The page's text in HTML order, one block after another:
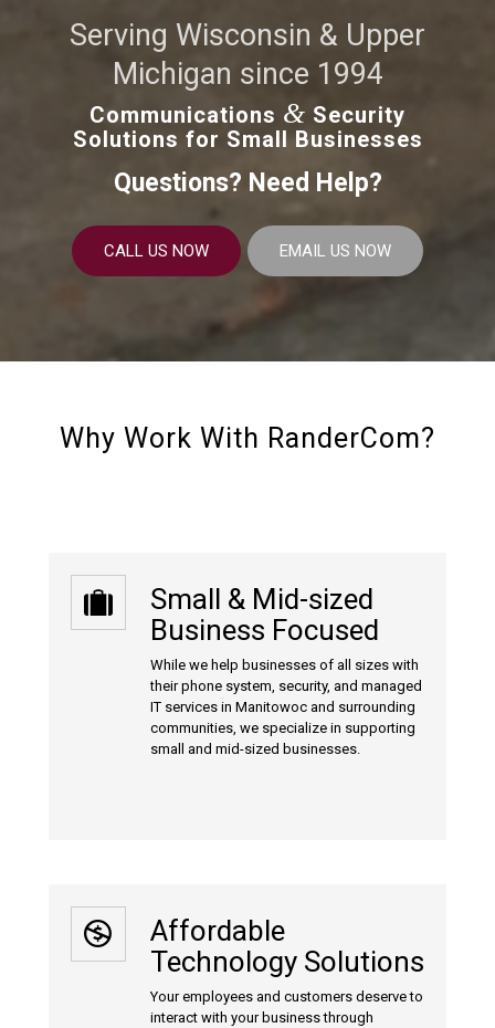
Serving Wisconsin & Upper
Michigan since 1994
Communications & Security
Solutions for Small Businesses
Questions? Need Help?
CALL US NOW EMAIL US NOW
Why Work With RanderCom?
Small & Mid-sized
Business Focused
While we help businesses of all sizes with
their phone system, security, and managed
IT services in Manitowoc and surrounding
communities, we specialize in supporting
small and mid-sized businesses.
Affordable
Technology Solutions
Your employees and customers deserve to
interact with your business through